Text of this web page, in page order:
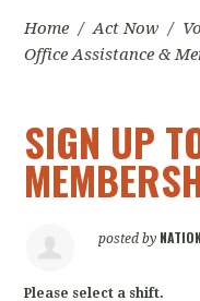
Home / Act Now /
Office Assistance &
SIGN UP
posted by
Please select a shift.